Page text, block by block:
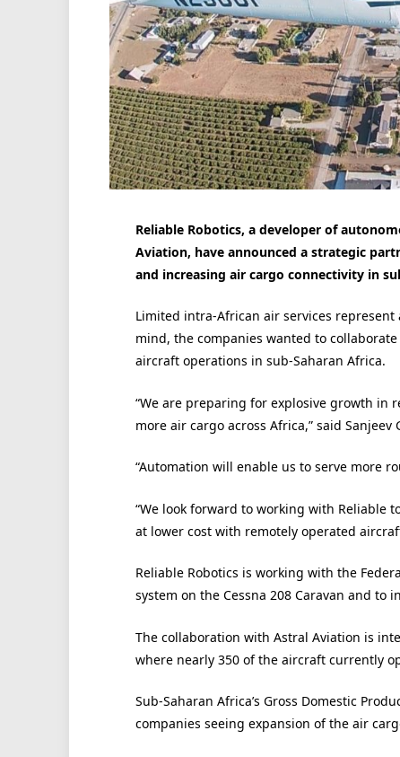
Reliable Robotics, a developer of
Aviation, have announced a strategic
and increasing air cargo connectivity in
Limited intra-African air services
mind, the companies wanted to
aircraft operations in sub-Saharan Africa.
“We are preparing for explosive growth
more air cargo across Africa,” said
“Automation will enable us to serve more
“We look forward to working with Reliable
at lower cost with remotely operated
Reliable Robotics is working with the
system on the Cessna 208 Caravan and to
The collaboration with Astral Aviation is
where nearly 350 of the aircraft currently
Sub-Saharan Africa’s Gross Domestic
companies seeing expansion of the air